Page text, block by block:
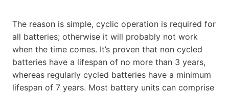
The reason is simple, cyclic operation is required for
all batteries; otherwise it will probably not work
when the time comes. It’s proven that non cycled
batteries have a lifespan of no more than 3 years,
whereas regularly cycled batteries have a minimum
lifespan of 7 years. Most battery units can comprise